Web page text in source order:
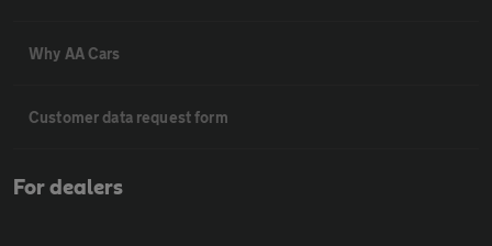
Why AA Cars
Customer data request form
For dealers